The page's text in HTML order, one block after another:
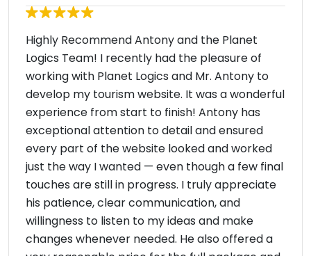
Highly Recommend Antony and the Planet
Logics Team! I recently had the pleasure of
working with Planet Logics and Mr. Antony to
develop my tourism website. It was a wonderful
experience from start to finish! Antony has
exceptional attention to detail and ensured
every part of the website looked and worked
just the way I wanted — even though a few final
touches are still in progress. I truly appreciate
his patience, clear communication, and
willingness to listen to my ideas and make
changes whenever needed. He also offered a